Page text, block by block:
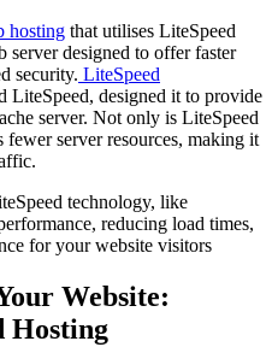
hosting that utilises LiteSpeed
server designed to offer faster
security. LiteSpeed
LiteSpeed, designed it to provide
server. Not only is LiteSpeed
fewer server resources, making it
technology, like
reducing load times,
for your website visitors
Website:
Hosting